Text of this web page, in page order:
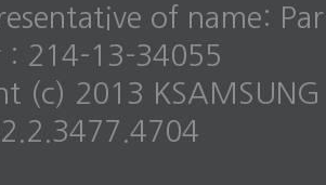
of name:
: 214-13-34055
(c) 2013